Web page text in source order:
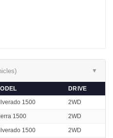
▼
DRIVE
1500 2WD
1500 2WD
1500 2WD